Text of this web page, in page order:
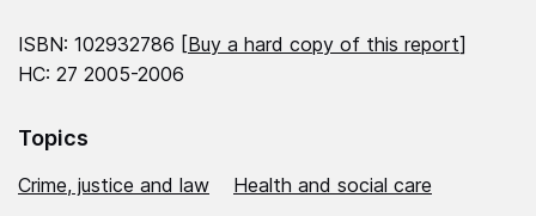
ISBN: 102932786 [Buy a hard copy of this report]
HC: 27 2005-2006
Topics
Crime, justice and law Health and social care